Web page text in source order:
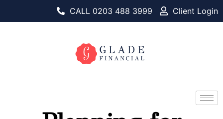
CALL 0203 488 3999 Client Login